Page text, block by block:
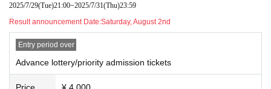
e, injuries between customers, damage at the time of the break.
*Customers who are in a state of heavy intoxication may be refused participat
ion.
*Dangerous items (such as knives or items that may cause injury to the huma
n body) are prohibited from being brought into the venue.
2025/7/29(Tue)21:00~2025/7/31(Thu)23:59
Result announcement Date:Saturday, August 2nd
Entry period over
Advance lottery/priority admission tickets
Price ¥ 4,000